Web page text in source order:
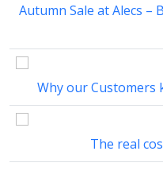
Autumn Sale at Alecs –
Why our Customers
The real